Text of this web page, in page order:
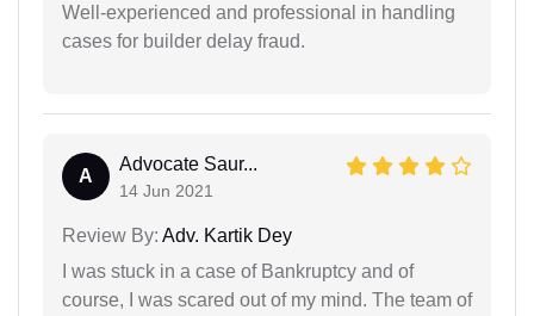
Well-experienced and professional in handling
cases for builder delay fraud.
A
Advocate Saur...
14 Jun 2021
Review By: Adv. Kartik Dey
I was stuck in a case of Bankruptcy and of
course, I was scared out of my mind. The team of